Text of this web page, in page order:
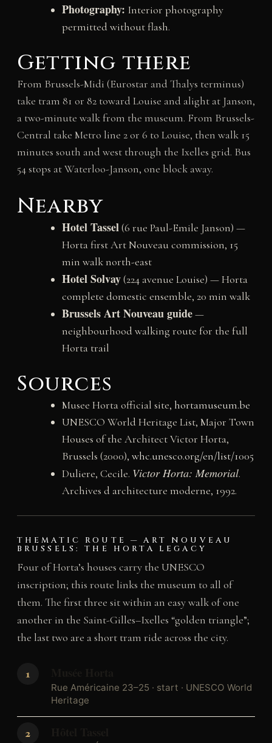
Photography: Interior photography
permitted without flash.
Getting there
From Brussels-Midi (Eurostar and Thalys terminus)
take tram 81 or 82 toward Louise and alight at Janson,
a two-minute walk from the museum. From Brussels-
Central take Metro line 2 or 6 to Louise, then walk 15
minutes south and west through the Ixelles grid. Bus
54 stops at Waterloo-Janson, one block away.
Nearby
Hotel Tassel(6 rue Paul-Emile Janson) —
Horta first Art Nouveau commission, 15
min walk north-east
Hotel Solvay(224 avenue Louise) — Horta
complete domestic ensemble, 20 min walk
Brussels Art Nouveau guide—
neighbourhood walking route for the full
Horta trail
Sources
Musee Horta official site, hortamuseum.be
UNESCO World Heritage List, Major Town
Houses of the Architect Victor Horta,
Brussels (2000), whc.unesco.org/en/list/1005
Duliere, Cecile. Victor Horta: Memorial.
Archives d architecture moderne, 1992.
THEMATIC ROUTE — ART NOUVEAU
BRUSSELS: THE HORTA LEGACY
Four of Horta’s houses carry the UNESCO
inscription; this route links the museum to all of
them. The first three sit within an easy walk of one
another in the Saint-Gilles–Ixelles “golden triangle”;
the last two are a short tram ride across the city.
Rue Américaine 23–25 · start · UNESCO World
Heritage